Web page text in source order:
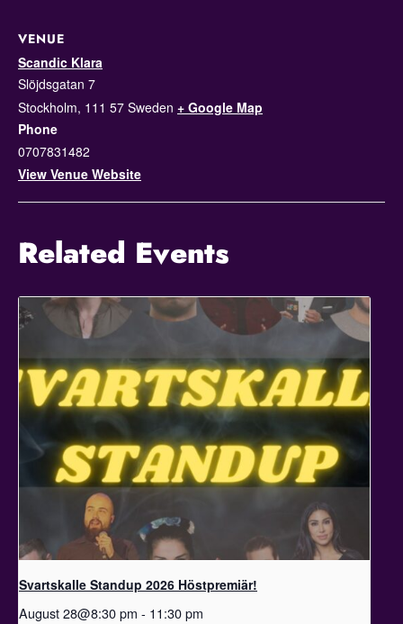
VENUE
Scandic Klara
Slöjdsgatan 7
Stockholm, 111 57 Sweden + Google Map
Phone
0707831482
View Venue Website
Related Events
Svartskalle Standup 2026 Höstpremiär!
August 28@8:30 pm - 11:30 pm